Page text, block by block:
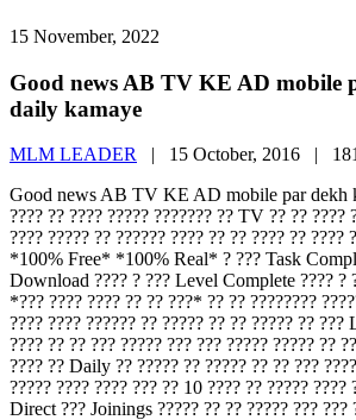
15 November, 2022
Good news AB TV KE AD mobile
daily kamaye
MLM LEADER | 15 October, 2016 |
Good news AB TV KE AD mobile par dekh
???? ?? ???? ????? ??????? ?? TV ?? ?? ????
???? ????? ?? ?????? ???? ?? ?? ???? ?? ????
*100% Free* *100% Real* ? ??? Task
Download ???? ? ??? Level Complete ???? ?
*??? ???? ???? ?? ?? ???* ?? ?? ????????
???? ???? ?????? ?? ????? ?? ?? ????? ??
???? ?? ?? ??? ????? ??? ??? ????? ????? ??
???? ?? Daily ?? ????? ?? ????? ?? ?? ???
????? ???? ???? ??? ?? 10 ???? ?? ????? ????
Direct ??? Joinings ????? ?? ?? ????? ??? ???